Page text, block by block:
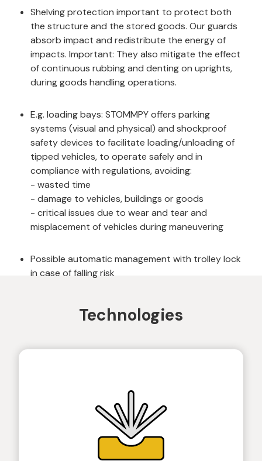
Shelving protection important to protect both
the structure and the stored goods. Our guards
absorb impact and redistribute the energy of
impacts. Important: They also mitigate the effect
of continuous rubbing and denting on uprights,
during goods handling operations.
E.g. loading bays: STOMMPY offers parking
systems (visual and physical) and shockproof
safety devices to facilitate loading/unloading of
tipped vehicles, to operate safely and in
compliance with regulations, avoiding:
- wasted time
- damage to vehicles, buildings or goods
- critical issues due to wear and tear and
misplacement of vehicles during maneuvering
Possible automatic management with trolley lock
in case of falling risk
Technologies